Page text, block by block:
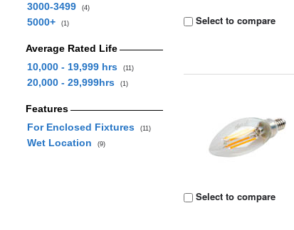
3000-3499 (4)
5000+ (1)
Average Rated Life
10,000 - 19,999 hrs
(11)
20,000 - 29,999hrs (1)
Features
For Enclosed Fixtures
(11)
Wet Location (9)
Select to compare
Select to compare